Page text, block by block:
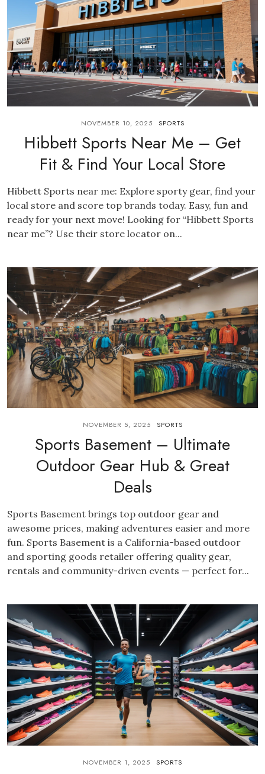
NOVEMBER 10, 2025 SPORTS
Hibbett Sports Near Me – Get
Fit & Find Your Local Store
Hibbett Sports near me: Explore sporty gear, find your
local store and score top brands today. Easy, fun and
ready for your next move! Looking for “Hibbett Sports
near me”? Use their store locator on...
NOVEMBER 5, 2025 SPORTS
Sports Basement – Ultimate
Outdoor Gear Hub & Great
Deals
Sports Basement brings top outdoor gear and
awesome prices, making adventures easier and more
fun. Sports Basement is a California-based outdoor
and sporting goods retailer offering quality gear,
rentals and community-driven events — perfect for...
NOVEMBER 1, 2025 SPORTS